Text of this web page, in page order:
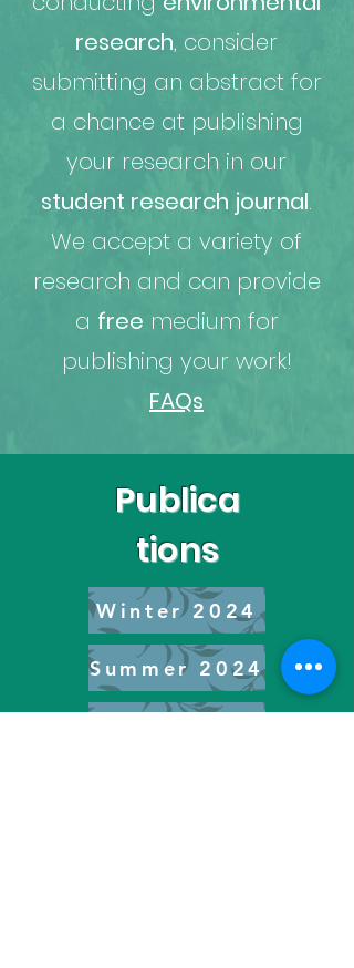
research, consider
submitting an abstract for
a chance at publishing
your research in our
student research journal.
We accept a variety of
research and can provide
a free medium for
publishing your work!
FAQs
Publica
tions
Winter 2024
Summer 2024